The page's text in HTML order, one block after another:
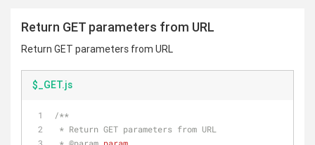
Return GET parameters from URL
Return GET parameters from URL
$_GET.js
/**
* Return GET parameters from URL